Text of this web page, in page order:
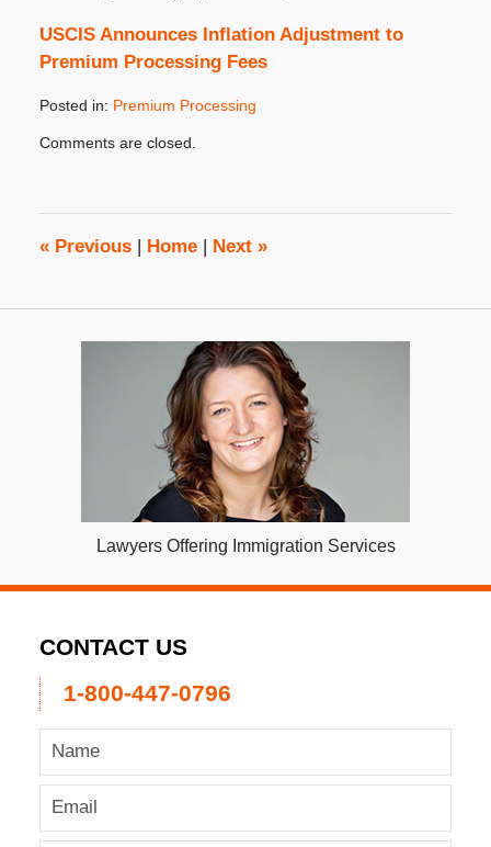
USCIS Announces Inflation Adjustment to
Premium Processing Fees
Posted in: Premium Processing
January
2:48
pm
Comments are closed.
«Previous Home Next »
Lawyers Offering Immigration Services
CONTACT US
1-800-447-0796